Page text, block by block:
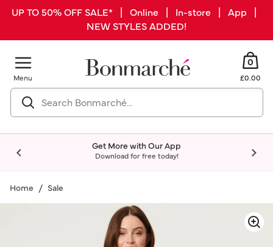
UP TO 50% OFF SALE* | Online | In-store | App |
NEW STYLES ADDED!
Menu
0
£0.00
Get More with Our App
Download for free today!
Home Sale